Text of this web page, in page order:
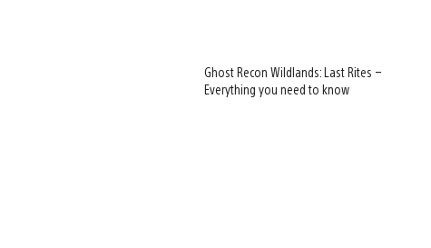
Ghost Recon Wildlands: Last Rites –
Everything you need to know